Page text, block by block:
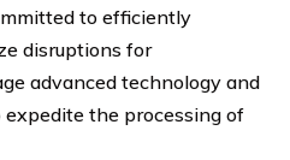
to efficiently
disruptions for
advanced technology and
the processing of